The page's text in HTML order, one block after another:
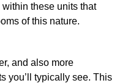
these units that
of this nature.
and also more
you’ll typically see. This